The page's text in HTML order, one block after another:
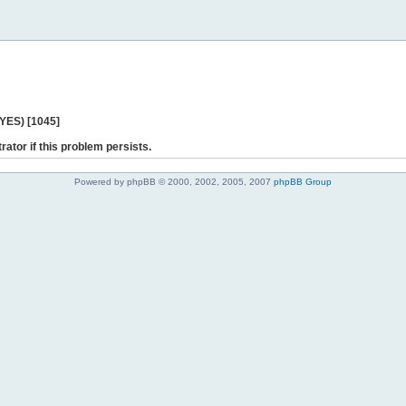
[1045]
if this problem persists.
Powered by phpBB © 2000, 2002, 2005, 2007 phpBB Group